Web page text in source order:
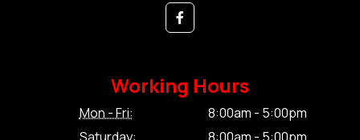
Working Hours
Mon - Fri:
8:00am - 5:00pm